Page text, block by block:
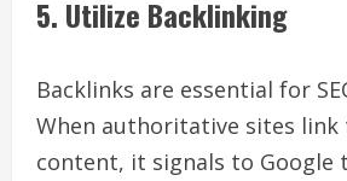
5. Utilize Backlinking
Backlinks are essential for
When authoritative sites link
content, it signals to Google